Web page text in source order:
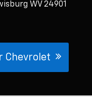
WV 24901
Chevrolet